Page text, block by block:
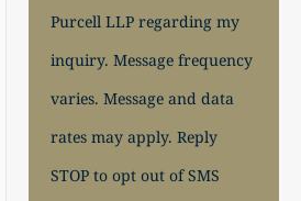
Purcell LLP regarding my
inquiry. Message frequency
varies. Message and data
rates may apply. Reply
STOP to opt out of SMS